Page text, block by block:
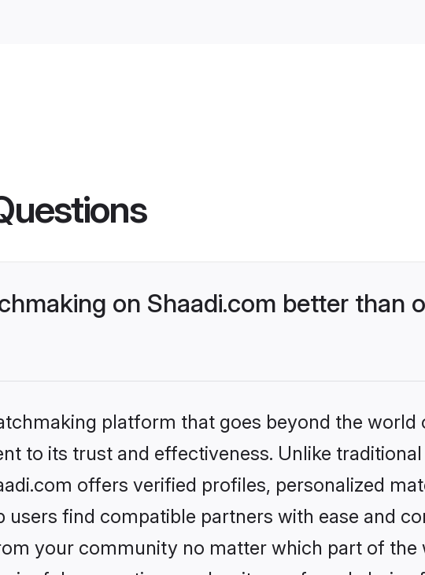
on Shaadi.com better than
platform that goes beyond the
to its trust and effectiveness. Unlike
offers verified profiles, personalized
users find compatible partners with ease and
your community no matter which part of the